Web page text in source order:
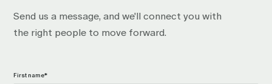
Send us a message, and we'll connect you with
the right people to move forward.
First name*